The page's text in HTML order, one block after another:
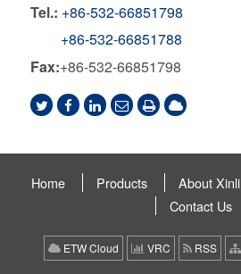
Tel.: +86-532-66851798
+86-532-66851788
Fax:+86-532-66851798
Home Products About Xinli
Contact Us
ETW Cloud VRC RSS